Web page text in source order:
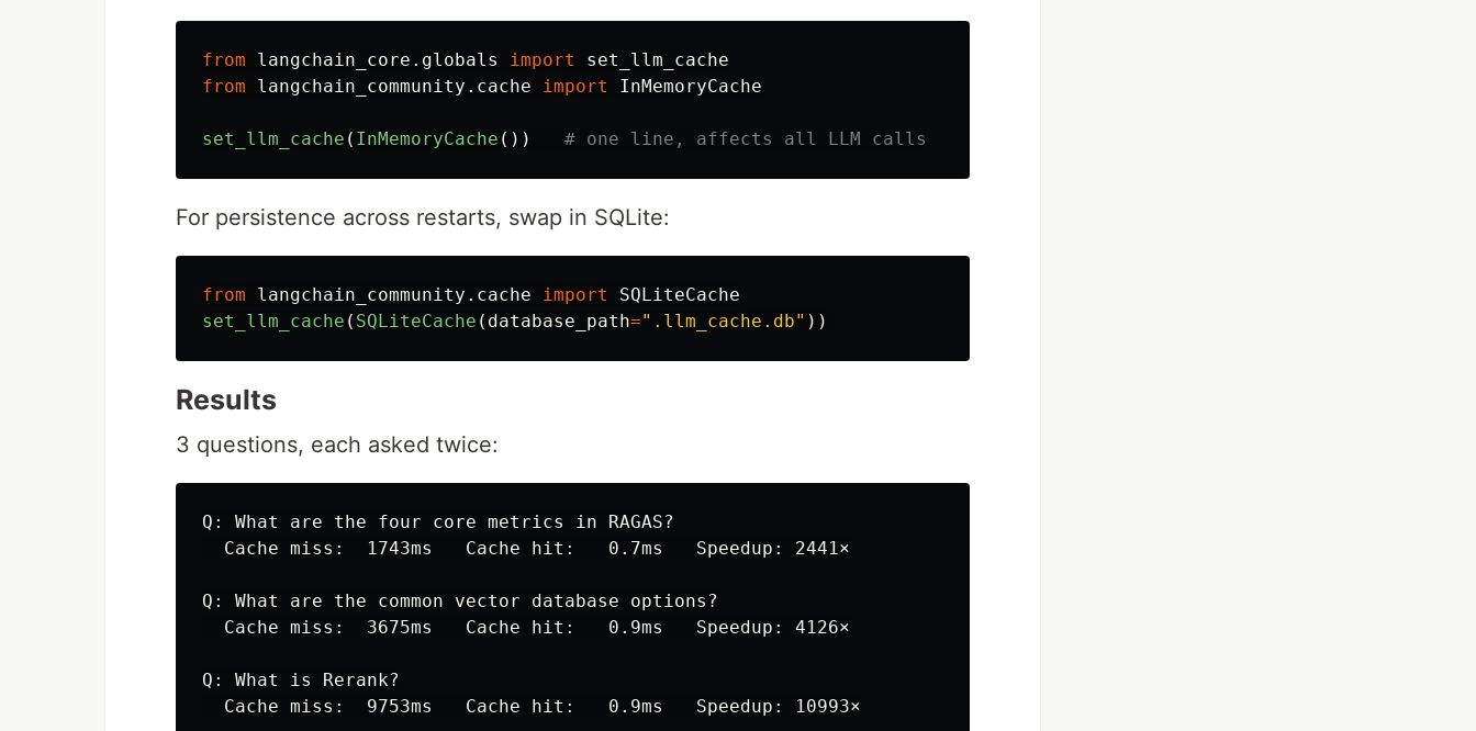
from langchain_core.globals import
set_llm_cache
from
langchain_community.cache import InMemoryCache
set_llm_cache ( InMemoryCache ())
For persistence across restarts, swap in SQLite:
from langchain_community.cache import
SQLiteCache
set_llm_cache ( SQLiteCache ( database_path=" .llm_cache.db" ))
Results
3 questions, each asked twice:
Q: What are the four core metrics in RAGAS?
  Cache miss:  1743ms   Cache hit:   0.7ms   Speedup: 2441×
Q: What are the common vector database options?
  Cache miss:  3675ms   Cache hit:   0.9ms   Speedup: 4126×
Q: What is Rerank?
  Cache miss:  9753ms   Cache hit:   0.9ms   Speedup: 10993×